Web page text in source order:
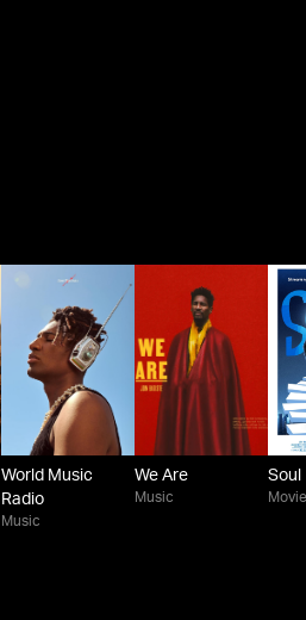
World Music
Radio
Music
We Are
Music
Soul
Movie